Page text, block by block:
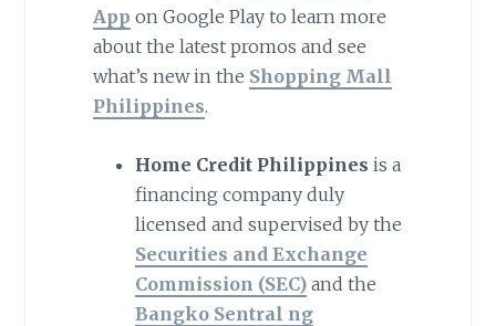
App on Google Play to learn more
about the latest promos and see
what’s new in the Shopping Mall
Philippines.
Home Credit Philippines is a
financing company duly
licensed and supervised by the
Securities and Exchange
Commission (SEC)and the
Bangko Sentral ng